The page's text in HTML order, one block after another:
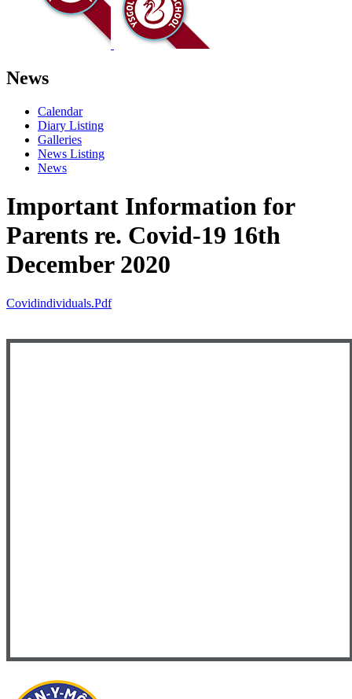
News
Calendar
Diary Listing
Galleries
News Listing
News
Important Information for
Parents re. Covid-19 16th
December 2020
Covidindividuals.pdf